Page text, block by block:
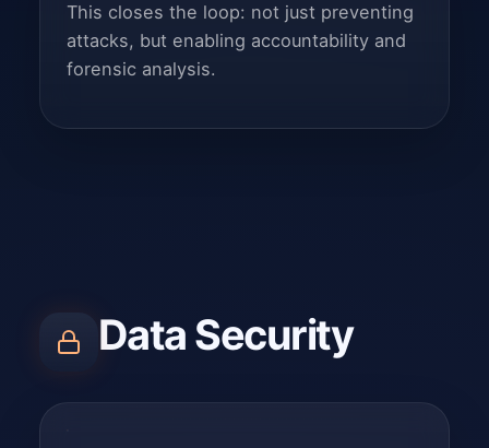
This closes the loop: not just preventing
attacks, but enabling accountability and
forensic analysis.
Data Security